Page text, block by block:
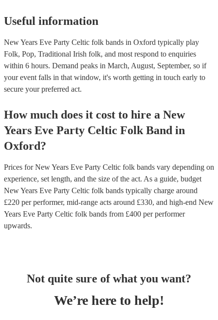
Useful information
New Years Eve Party Celtic folk bands in Oxford typically play
Folk, Pop, Traditional Irish folk, and most respond to enquiries
within 6 hours. Demand peaks in March, August, September, so if
your event falls in that window, it's worth getting in touch early to
secure your preferred act.
How much does it cost to hire a New
Years Eve Party Celtic Folk Band in
Oxford?
Prices forNew Years Eve Party Celtic folk bands vary depending on
experience, set length, and the size of the act. As a guide, budget
New Years Eve Party Celtic folk bands typically charge around
£220 per performer, mid-range acts around £330, and high-end New
Years Eve Party Celtic folk bands from £400 per performer
upwards.
Not quite sure of what you want?
We’re here to help!